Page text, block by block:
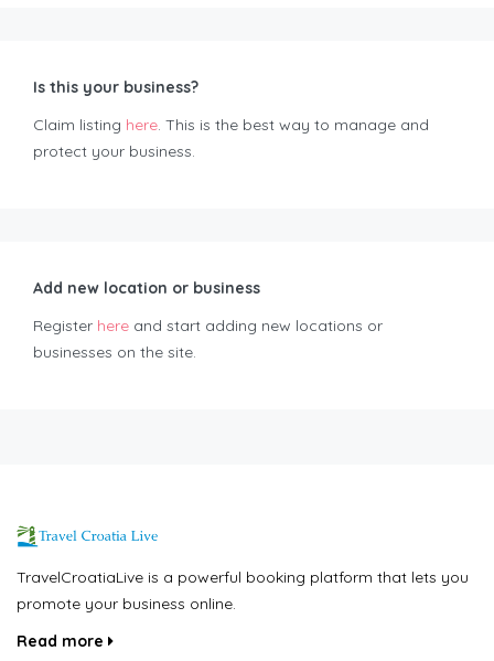
Is this your business?
Claim listing here. This is the best way to manage and
protect your business.
Add new location or business
Register here and start adding new locations or
businesses on the site.
TravelCroatiaLive is a powerful booking platform that lets you
promote your business online.
Read more